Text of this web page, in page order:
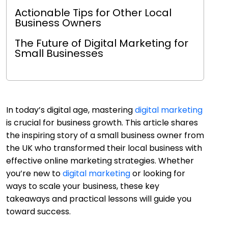
Actionable Tips for Other Local
Business Owners
The Future of Digital Marketing for
Small Businesses
In today’s digital age, masteringdigital marketing
is crucial for business growth. This article shares
the inspiring story of a small business owner from
the UK who transformed their local business with
effective online marketing strategies. Whether
you’re new todigital marketingor looking for
ways to scale your business, these key
takeaways and practical lessons will guide you
toward success.